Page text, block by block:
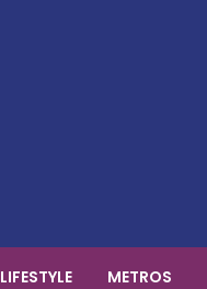
LIFESTYLE METROS